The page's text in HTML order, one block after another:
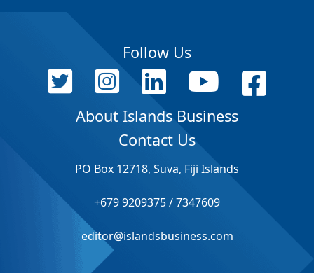
Follow Us
About Islands Business
Contact Us
PO Box 12718, Suva, Fiji Islands
+679 9209375 / 7347609
editor@islandsbusiness.com